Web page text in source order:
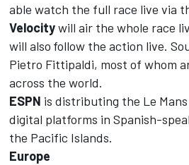
IMSA
able watch the full race live via
Velocitywill air the whole race
will also follow the action live.
Pietro Fittipaldi, most of whom
across the world.
ESPN is distributing the Le Mans
digital platforms in Spanish-
the Pacific Islands.
Europe